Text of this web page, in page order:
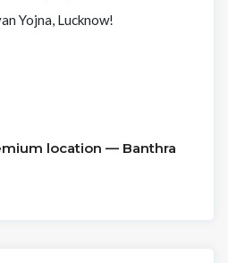
Yojna, Lucknow!
location — Banthra